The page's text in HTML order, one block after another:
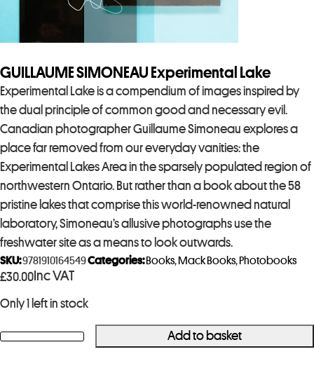
GUILLAUME SIMONEAU Experimental Lake
Experimental Lake is a compendium of images inspired by
the dual principle of common good and necessary evil.
Canadian photographer Guillaume Simoneau explores a
place far removed from our everyday vanities: the
Experimental Lakes Area in the sparsely populated region of
northwestern Ontario. But rather than a book about the 58
pristine lakes that comprise this world-renowned natural
laboratory, Simoneau’s allusive photographs use the
freshwater site as a means to look outwards.
£30.00 Inc VAT
Only 1 left in stock
GUILLAUME
Add to basket
SKU:9781910164549Categories: Books, Mack Books, Photobooks